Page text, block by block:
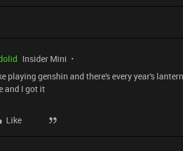
Insider Mini
playing genshin and there's every year's
and I got it
Like